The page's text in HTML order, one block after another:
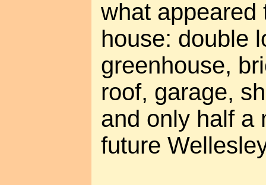
what appeared
house: double
greenhouse,
roof, garage,
and only half a
future